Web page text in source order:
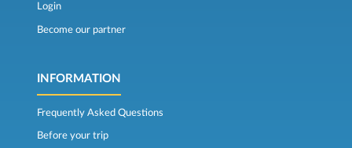
Login
Become our partner
INFORMATION
Frequently Asked Questions
Before your trip